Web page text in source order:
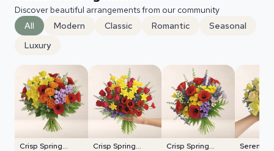
Discover beautiful arrangements from our community
All
Modern Classic Romantic
Seasonal
Luxury
Crisp Spring
Crisp Spring
Crisp Spring
Serene